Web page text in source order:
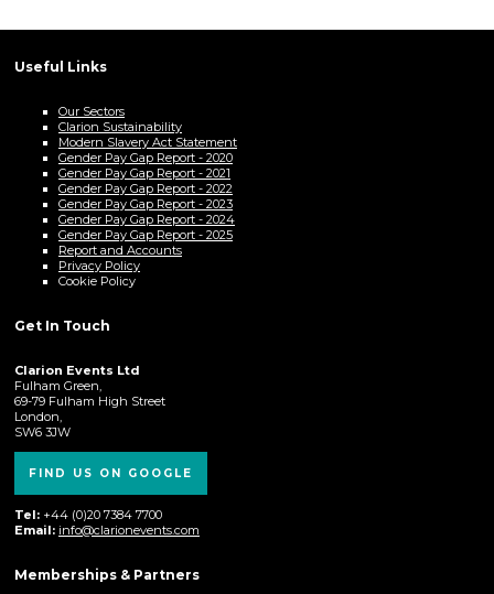
Useful Links
Our Sectors
Clarion Sustainability
Modern Slavery Act Statement
Gender Pay Gap Report - 2020
Gender Pay Gap Report - 2021
Gender Pay Gap Report - 2022
Gender Pay Gap Report - 2023
Gender Pay Gap Report - 2024
Gender Pay Gap Report - 2025
Report and Accounts
Privacy Policy
Cookie Policy
Get In Touch
Clarion Events Ltd
Fulham Green,
69-79 Fulham High Street
London,
SW6 3JW
FIND US ON GOOGLE
Tel: +44 (0)20 7384 7700
Email: info@clarionevents.com
Memberships & Partners